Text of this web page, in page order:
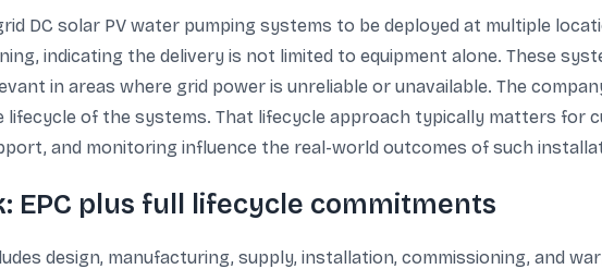
DC solar PV water pumping systems to be deployed at multiple
indicating the delivery is not limited to equipment alone. These
in areas where grid power is unreliable or unavailable. The
lifecycle of the systems. That lifecycle approach typically matters for
and monitoring influence the real-world outcomes of such
EPC plus full lifecycle commitments
design, manufacturing, supply, installation, commissioning, and